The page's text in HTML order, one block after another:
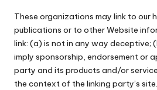
These organizations may link to our
publications or to other Website
link: (a) is not in any way deceptive;
imply sponsorship, endorsement or
party and its products and/or
the context of the linking party’s site.